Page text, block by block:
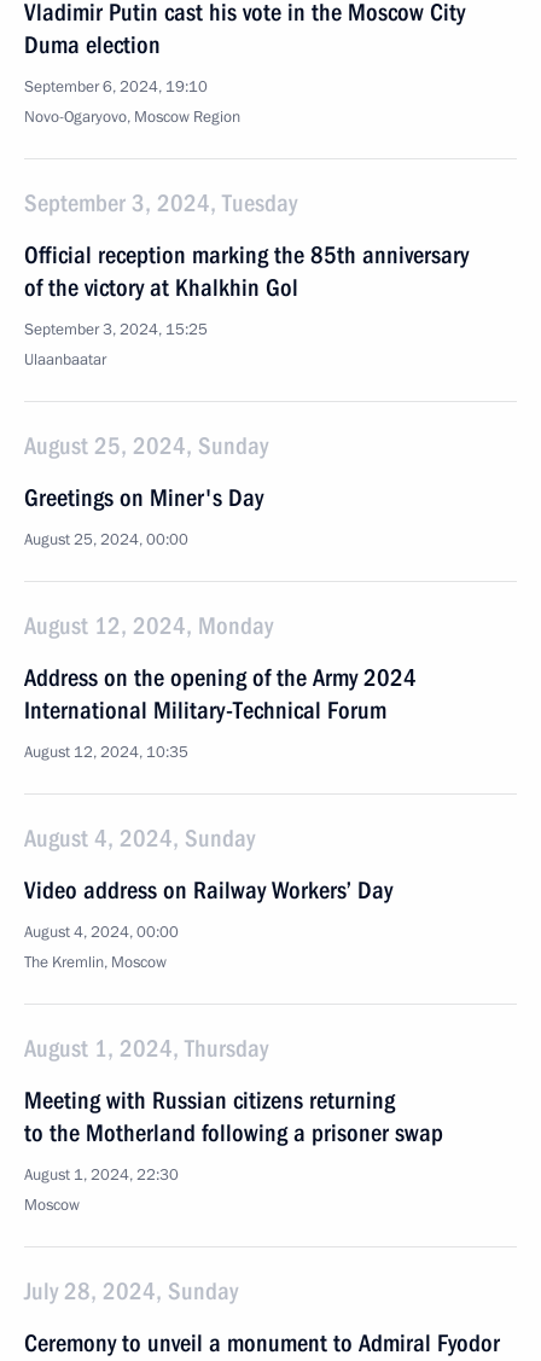
Vladimir Putin cast his vote in the Moscow City
Duma election
September 6, 2024, 19:10
Novo-Ogaryovo, Moscow Region
September 3, 2024, Tuesday
Official reception marking the 85th anniversary
of the victory at Khalkhin Gol
September 3, 2024, 15:25
Ulaanbaatar
August 25, 2024, Sunday
Greetings on Miner's Day
August 25, 2024, 00:00
August 12, 2024, Monday
Address on the opening of the Army 2024
International Military-Technical Forum
August 12, 2024, 10:35
August 4, 2024, Sunday
Video address on Railway Workers’ Day
August 4, 2024, 00:00
The Kremlin, Moscow
August 1, 2024, Thursday
Meeting with Russian citizens returning
to the Motherland following a prisoner swap
August 1, 2024, 22:30
Moscow
July 28, 2024, Sunday
Ceremony to unveil a monument to Admiral Fyodor